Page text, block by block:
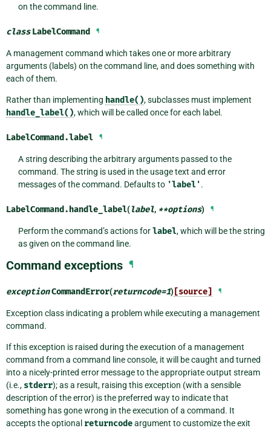
on the command line.
class LabelCommand ¶
A management command which takes one or more arbitrary
arguments (labels) on the command line, and does something with
each of them.
Rather than implementing handle(), subclasses must implement
handle_label(), which will be called once for each label.
LabelCommand.label ¶
A string describing the arbitrary arguments passed to the
command. The string is used in the usage text and error
messages of the command. Defaults to 'label'.
LabelCommand.handle_label(label, **options) ¶
Perform the command’s actions forlabel, which will be the string
as given on the command line.
Command exceptions ¶
exceptionCommandError(returncode=1) [source] ¶
Exception class indicating a problem while executing a management
command.
If this exception is raised during the execution of a management
command from a command line console, it will be caught and turned
into a nicely-printed error message to the appropriate output stream
(i.e., stderr); as a result, raising this exception (with a sensible
description of the error) is the preferred way to indicate that
something has gone wrong in the execution of a command. It
accepts the optional returncodeargument to customize the exit